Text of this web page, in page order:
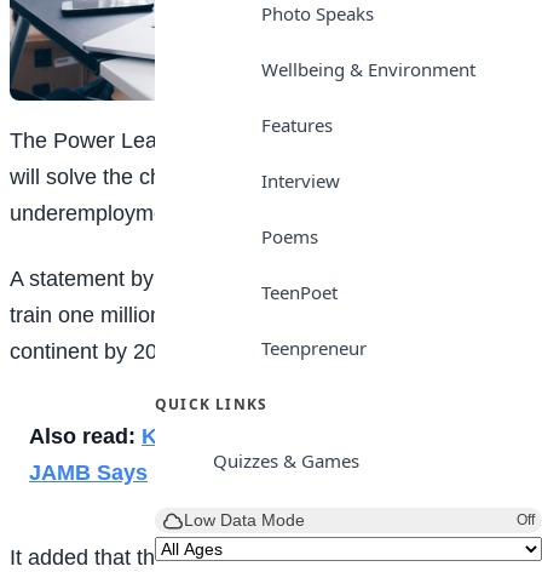
Photo Speaks
Wellbeing & Environment
Features
Interview
Poems
TeenPoet
Teenpreneur
QUICK LINKS
Quizzes & Games
Low Data Mode Off
The Power Learn Project has said digital
will solve the challenges of unemployment and
underemployment of Nigerian youth.
A statement by the firm explained that its goal was to
train one million software developers across the
continent by 2027.
Also read: Keep Your Hijab On For Photos,
JAMB Says
It added that the global economy was undergoing